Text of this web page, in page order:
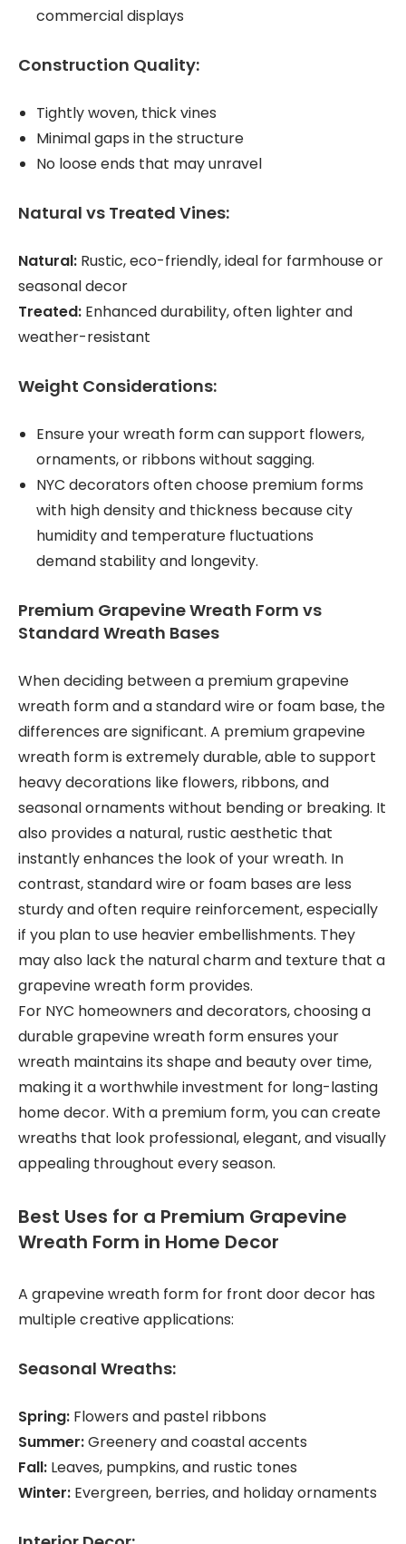
commercial displays
Construction Quality:
Tightly woven, thick vines
Minimal gaps in the structure
No loose ends that may unravel
Natural vs Treated Vines:
Natural: Rustic, eco-friendly, ideal for farmhouse or
seasonal decor
Treated: Enhanced durability, often lighter and
weather-resistant
Weight Considerations:
Ensure your wreath form can support flowers,
ornaments, or ribbons without sagging.
NYC decorators often choose premium forms
with high density and thickness because city
humidity and temperature fluctuations
demand stability and longevity.
Premium Grapevine Wreath Form vs
Standard Wreath Bases
When deciding between a premium grapevine
wreath form and a standard wire or foam base, the
differences are significant. A premium grapevine
wreath form is extremely durable, able to support
heavy decorations like flowers, ribbons, and
seasonal ornaments without bending or breaking. It
also provides a natural, rustic aesthetic that
instantly enhances the look of your wreath. In
contrast, standard wire or foam bases are less
sturdy and often require reinforcement, especially
if you plan to use heavier embellishments. They
may also lack the natural charm and texture that a
grapevine wreath form provides.
For NYC homeowners and decorators, choosing a
durable grapevine wreath form ensures your
wreath maintains its shape and beauty over time,
making it a worthwhile investment for long-lasting
home decor. With a premium form, you can create
wreaths that look professional, elegant, and visually
appealing throughout every season.
Best Uses for a Premium Grapevine
Wreath Form in Home Decor
A grapevine wreath form for front door decor has
multiple creative applications:
Seasonal Wreaths:
Spring: Flowers and pastel ribbons
Summer:Greenery and coastal accents
Fall: Leaves, pumpkins, and rustic tones
Winter: Evergreen, berries, and holiday ornaments